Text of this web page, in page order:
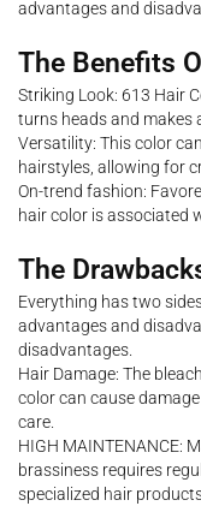
advantages and
The Benefits
Striking Look: 613 Hair
turns heads and makes
Versatility: This color
hairstyles, allowing for
On-trend fashion:
hair color is associated
The
Everything has two
advantages and
disadvantages.
Hair Damage: The
color can cause
care.
HIGH MAINTENANCE:
brassiness requires
specialized hair